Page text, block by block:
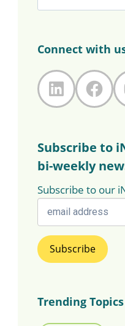
Connect with
LinkedIn
Subscribe to
bi-weekly
Subscribe to our
Trending Topics